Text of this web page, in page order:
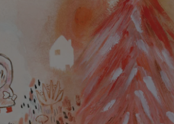
Podcasts
Photography
Gaeilge